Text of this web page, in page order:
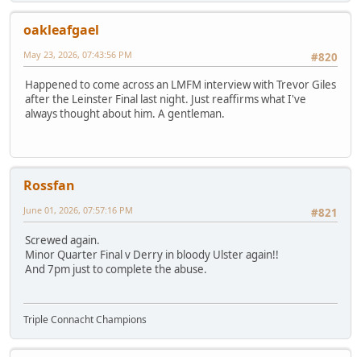
oakleafgael
#820
May 23, 2026, 07:43:56 PM
Happened to come across an LMFM interview with Trevor Giles
after the Leinster Final last night. Just reaffirms what I've
always thought about him. A gentleman.
Rossfan
#821
June 01, 2026, 07:57:16 PM
Screwed again.
Minor Quarter Final v Derry in bloody Ulster again!!
And 7pm just to complete the abuse.
Triple Connacht Champions